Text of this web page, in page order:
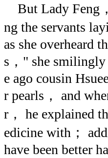
But Lady Feng
ng the servants
as she overheard
s，" she
e ago cousin
r pearls， and
r， he explained
edicine with；
have been better